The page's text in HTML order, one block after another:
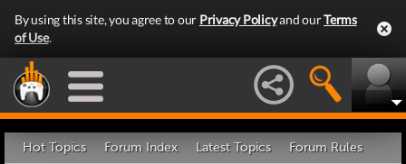
By using this site, you agree to our Privacy Policyand ourTerms
of Use.
Hot Topics Forum Index Latest Topics Forum Rules